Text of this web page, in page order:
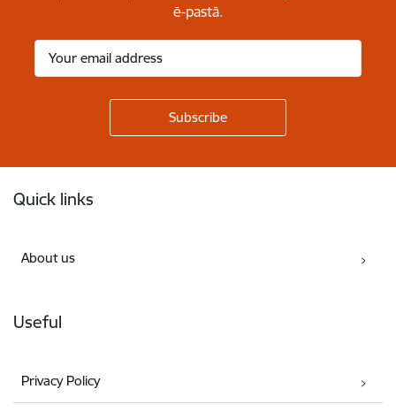
ē-pastā.
Quick links
About us
Useful
Privacy Policy